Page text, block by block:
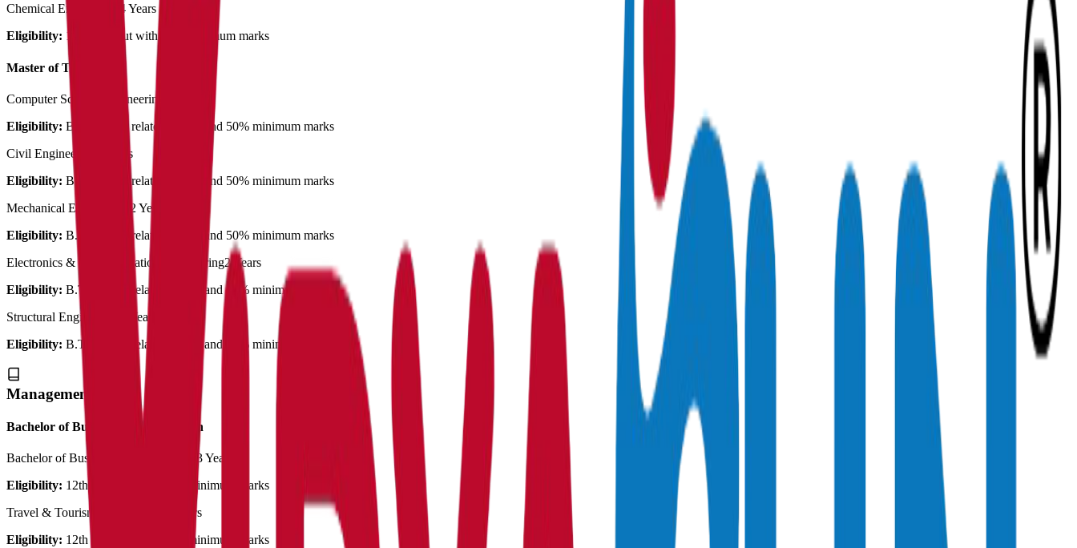
Chemical Engineering
4 Years
Eligibility: 12th pass out with 50% minimum marks
Master of Technology
Computer Science Engineering
Eligibility: B.Tech with related stream and 50% minimum marks
Civil Engineering
2 Years
Eligibility: B.Tech with related stream and 50% minimum marks
Mechanical Engineering
2 Years
Eligibility: B.Tech with related stream and 50% minimum marks
Electronics & Communication Engineering2 Years
Eligibility: B.Tech with related stream and 50% minimum marks
Structural Engineering
2 Years
Eligibility: B.Tech with related stream and 50% minimum marks
Management
Bachelor of Business Administration
Bachelor of Bussiness Administration
3 Years
Eligibility: 12th pass out with 50% minimum marks
Travel & Tourism Management
3 Years
Eligibility: 12th pass out with 50% minimum marks